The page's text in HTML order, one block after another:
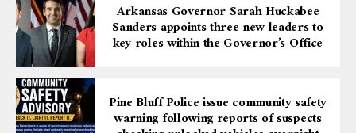
Arkansas Governor Sarah Huckabee
Sanders appoints three new leaders to
key roles within the Governor’s Office
Pine Bluff Police issue community safety
warning following reports of suspects